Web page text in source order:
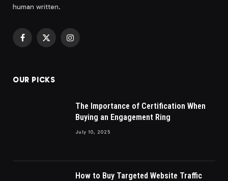
human written.
Facebook
X
Instagram
OUR PICKS
The Importance of Certification When
Buying an Engagement Ring
July 10, 2025
How to Buy Targeted Website Traffic